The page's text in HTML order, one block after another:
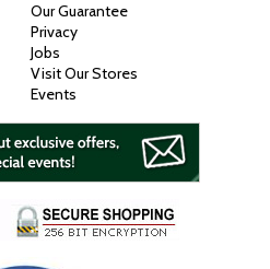
Our Guarantee
Privacy
Jobs
Visit Our Stores
Events